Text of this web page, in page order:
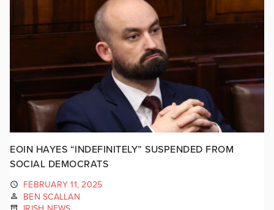
EOIN HAYES “INDEFINITELY” SUSPENDED FROM
SOCIAL DEMOCRATS
FEBRUARY 11, 2025
BEN SCALLAN